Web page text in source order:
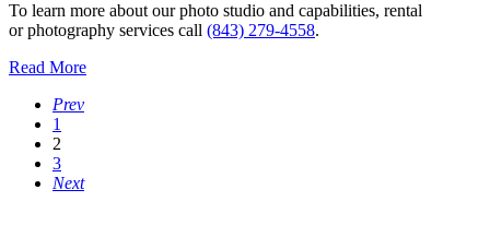
To learn more about our photo studio and capabilities, rental
or photography services call (843) 279-4558.
Read More
Prev
1
2
3
Next